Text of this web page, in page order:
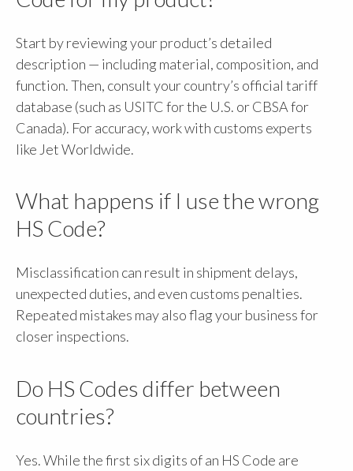
Start by reviewing your product’s detailed
description — including material, composition, and
function. Then, consult your country’s official tariff
database (such as USITC for the U.S. or CBSA for
Canada). For accuracy, work with customs experts
like Jet Worldwide.
What happens if I use the wrong
HS Code?
Misclassification can result in shipment delays,
unexpected duties, and even customs penalties.
Repeated mistakes may also flag your business for
closer inspections.
Do HS Codes differ between
countries?
Yes. While the first six digits of an HS Code are